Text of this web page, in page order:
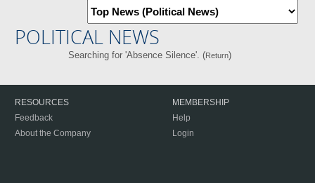
POLITICAL NEWS
Searching for 'Absence Silence'. (Return)
RESOURCES
Feedback
About the Company
MEMBERSHIP
Help
Login